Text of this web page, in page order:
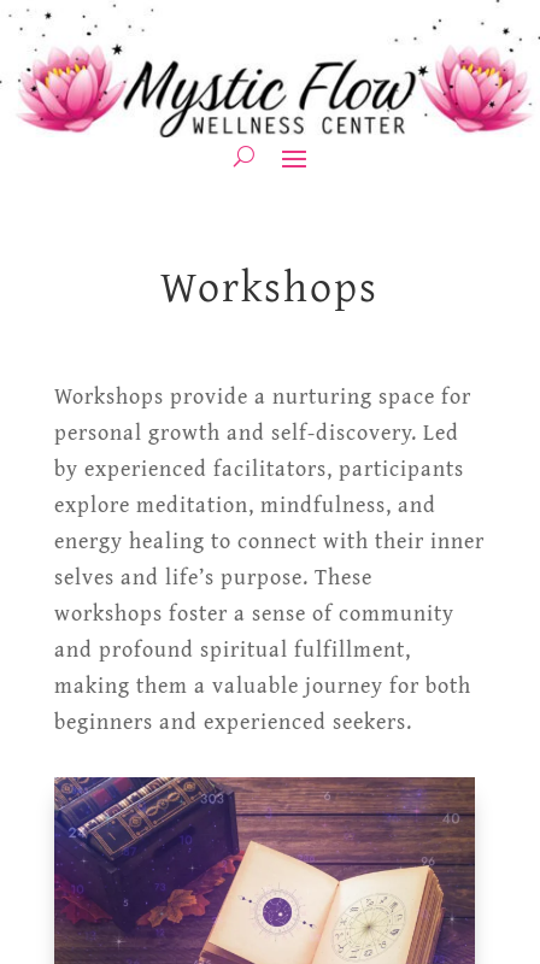
Workshops
Workshops provide a nurturing space for
personal growth and self-discovery. Led
by experienced facilitators, participants
explore meditation, mindfulness, and
energy healing to connect with their inner
selves and life’s purpose. These
workshops foster a sense of community
and profound spiritual fulfillment,
making them a valuable journey for both
beginners and experienced seekers.